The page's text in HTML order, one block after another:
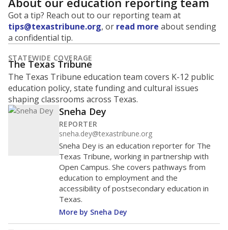
Got a tip? Reach out to our reporting team at
tips@texastribune.org, or read more about sending
a confidential tip.
STATEWIDE COVERAGE
The Texas Tribune
The Texas Tribune education team covers K-12 public
education policy, state funding and cultural issues
shaping classrooms across Texas.
Sneha Dey
REPORTER
sneha.dey@texastribune.org
Sneha Dey is an education reporter for The
Texas Tribune, working in partnership with
Open Campus. She covers pathways from
education to employment and the
accessibility of postsecondary education in
Texas.
More by Sneha Dey